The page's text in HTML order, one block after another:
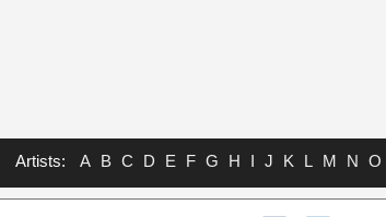
Artists: A B C D E F G H I J K L M N O